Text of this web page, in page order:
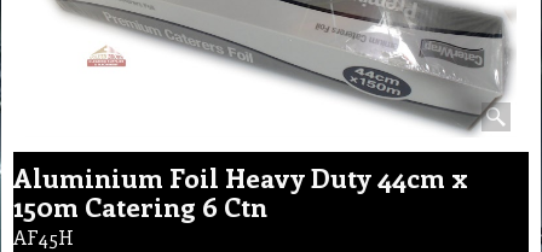
Aluminium Foil Heavy Duty 44cm x
150m Catering 6 Ctn
AF45H